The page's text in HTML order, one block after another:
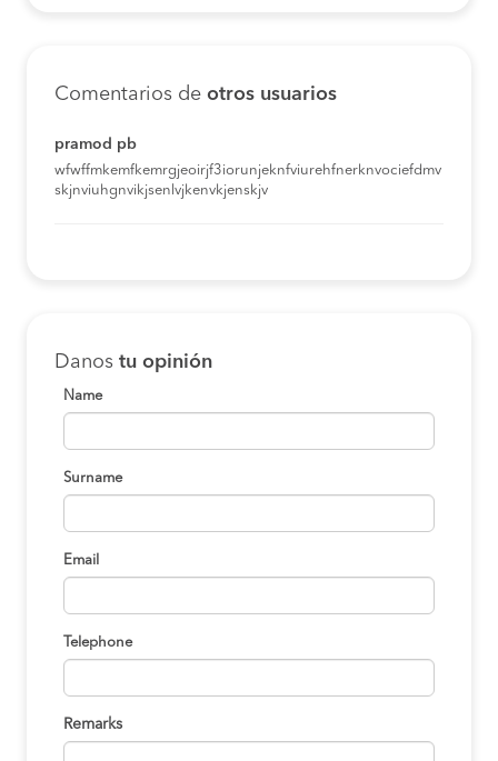
Comentarios de otros usuarios
pramod pb
wfwffmkemfkemrgjeoirjf3iorunjeknfviurehfnerknvociefdmv
skjnviuhgnvikjsenlvjkenvkjenskjv
Danos tu opinión
Name
Surname
Email
Telephone
Remarks